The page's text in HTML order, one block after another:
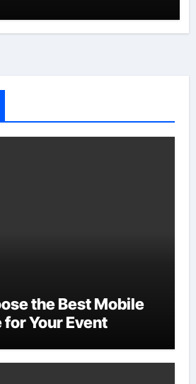
the Best Mobile
for Your Event